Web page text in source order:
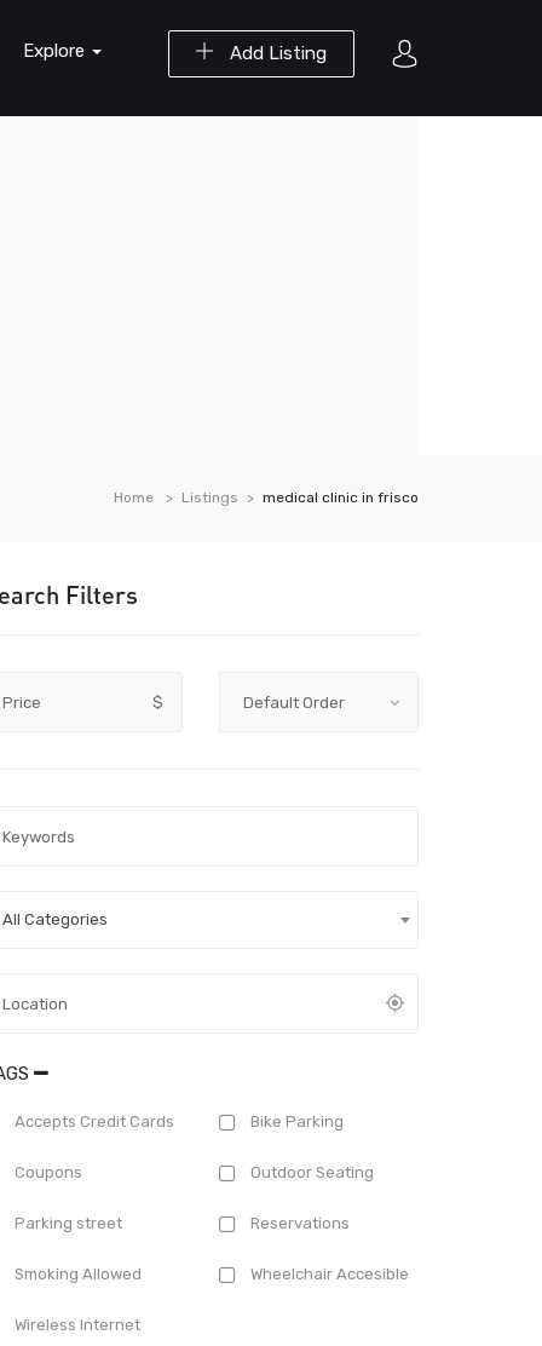
Add Listing
Explore
Home Listings medical clinic in frisco
Filters
Price $
All Categories
Accepts Credit Cards Bike Parking
Coupons Outdoor Seating
Parking street Reservations
Smoking Allowed Wheelchair Accesible
Wireless Internet